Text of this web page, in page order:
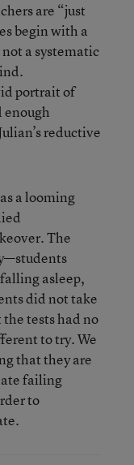
are “just
begin with a
a systematic
portrait of
enough
reductive
a looming
The
asleep,
did not take
tests had no
to try. We
that they are
failing
to